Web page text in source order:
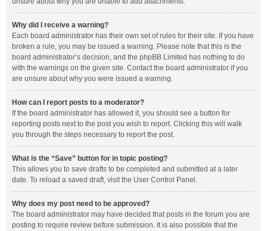
Why did I receive a warning?
Each board administrator has their own set of rules for their site. If you have
broken a rule, you may be issued a warning. Please note that this is the
board administrator’s decision, and the phpBB Limited has nothing to do
with the warnings on the given site. Contact the board administrator if you
are unsure about why you were issued a warning.
How can I report posts to a moderator?
If the board administrator has allowed it, you should see a button for
reporting posts next to the post you wish to report. Clicking this will walk
you through the steps necessary to report the post.
What is the “Save” button for in topic posting?
This allows you to save drafts to be completed and submitted at a later
date. To reload a saved draft, visit the User Control Panel.
Why does my post need to be approved?
The board administrator may have decided that posts in the forum you are
posting to require review before submission. It is also possible that the